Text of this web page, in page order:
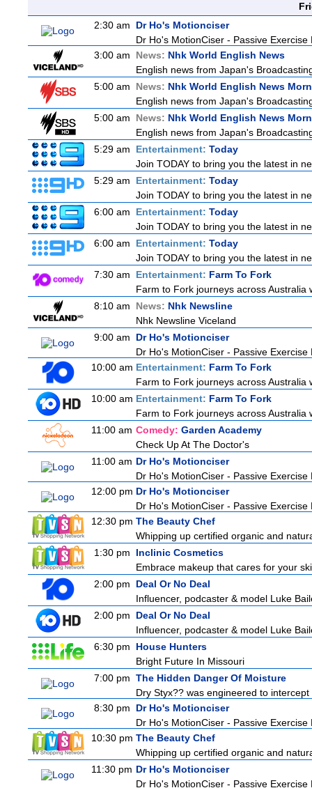
2:30 am
Dr Ho's Motionciser
Dr Ho's MotionCiser - Passive
3:00 am
News: Nhk World English News
English news from Japan's
5:00 am
News: Nhk World English News
English news from Japan's
5:00 am
News: Nhk World English News
English news from Japan's
5:29 am
Entertainment: Today
Join TODAY to bring you the latest in
5:29 am
Entertainment: Today
Join TODAY to bring you the latest in
6:00 am
Entertainment: Today
Join TODAY to bring you the latest in
6:00 am
Entertainment: Today
Join TODAY to bring you the latest in
7:30 am
Entertainment: Farm To Fork
Farm to Fork journeys across
8:10 am
News: Nhk Newsline
Nhk Newsline Viceland
9:00 am
Dr Ho's Motionciser
Dr Ho's MotionCiser - Passive
10:00 am Entertainment: Farm To Fork
Farm to Fork journeys across
10:00 am Entertainment: Farm To Fork
Farm to Fork journeys across
11:00 am Comedy: Garden Academy
Check Up At The Doctor's
11:00 am Dr Ho's Motionciser
Dr Ho's MotionCiser - Passive
12:00 pm Dr Ho's Motionciser
Dr Ho's MotionCiser - Passive
12:30 pm The Beauty Chef
Whipping up certified organic and
1:30 pm
Inclinic Cosmetics
Embrace makeup that cares for your
2:00 pm
Deal Or No Deal
Influencer, podcaster & model Luke
2:00 pm
Deal Or No Deal
Influencer, podcaster & model Luke
6:30 pm
House Hunters
Bright Future In Missouri
7:00 pm The Hidden Danger Of Moisture
Dry Styx?? was engineered to
8:30 pm
Dr Ho's Motionciser
Dr Ho's MotionCiser - Passive
10:30 pm The Beauty Chef
Whipping up certified organic and
11:30 pm Dr Ho's Motionciser
Dr Ho's MotionCiser - Passive